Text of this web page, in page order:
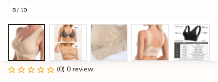
8 / 10
(0) 0 review